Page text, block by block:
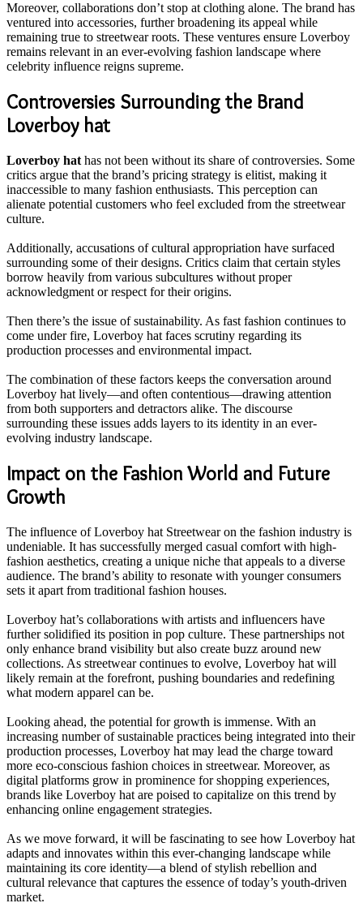
Moreover, collaborations don’t stop at clothing alone. The brand has
ventured into accessories, further broadening its appeal while
remaining true to streetwear roots. These ventures ensure Loverboy
remains relevant in an ever-evolving fashion landscape where
celebrity influence reigns supreme.
Controversies Surrounding the Brand
Loverboy hat
Loverboy hat has not been without its share of controversies. Some
critics argue that the brand’s pricing strategy is elitist, making it
inaccessible to many fashion enthusiasts. This perception can
alienate potential customers who feel excluded from the streetwear
culture.
Additionally, accusations of cultural appropriation have surfaced
surrounding some of their designs. Critics claim that certain styles
borrow heavily from various subcultures without proper
acknowledgment or respect for their origins.
Then there’s the issue of sustainability. As fast fashion continues to
come under fire, Loverboy hat faces scrutiny regarding its
production processes and environmental impact.
The combination of these factors keeps the conversation around
Loverboy hat lively—and often contentious—drawing attention
from both supporters and detractors alike. The discourse
surrounding these issues adds layers to its identity in an ever-
evolving industry landscape.
Impact on the Fashion World and Future
Growth
The influence of Loverboy hat Streetwear on the fashion industry is
undeniable. It has successfully merged casual comfort with high-
fashion aesthetics, creating a unique niche that appeals to a diverse
audience. The brand’s ability to resonate with younger consumers
sets it apart from traditional fashion houses.
Loverboy hat’s collaborations with artists and influencers have
further solidified its position in pop culture. These partnerships not
only enhance brand visibility but also create buzz around new
collections. As streetwear continues to evolve, Loverboy hat will
likely remain at the forefront, pushing boundaries and redefining
what modern apparel can be.
Looking ahead, the potential for growth is immense. With an
increasing number of sustainable practices being integrated into their
production processes, Loverboy hat may lead the charge toward
more eco-conscious fashion choices in streetwear. Moreover, as
digital platforms grow in prominence for shopping experiences,
brands like Loverboy hat are poised to capitalize on this trend by
enhancing online engagement strategies.
As we move forward, it will be fascinating to see how Loverboy hat
adapts and innovates within this ever-changing landscape while
maintaining its core identity—a blend of stylish rebellion and
cultural relevance that captures the essence of today’s youth-driven
market.